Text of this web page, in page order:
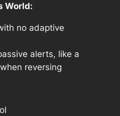
World:
no adaptive
alerts, like a
reversing